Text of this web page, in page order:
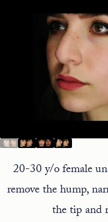
20-30 y/o female
remove the hump,
the tip and